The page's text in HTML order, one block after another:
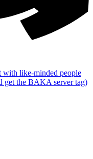
with like-minded people
get the BAKA server tag)